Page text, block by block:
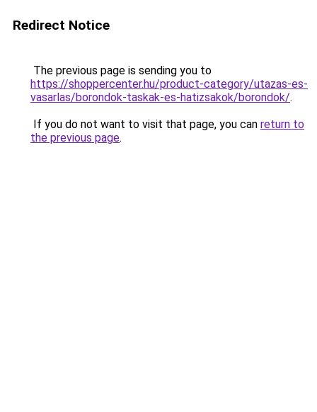
Redirect Notice
The previous page is sending you to
https://shoppercenter.hu/product-category/utazas-es-
vasarlas/borondok-taskak-es-hatizsakok/borondok/.
If you do not want to visit that page, you can return to
the previous page.